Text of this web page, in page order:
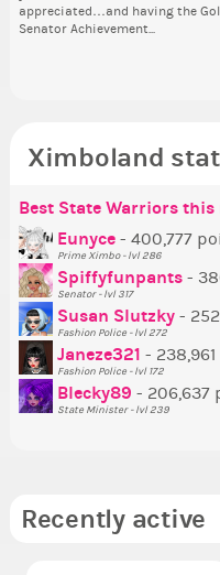
appreciated…and having the
Senator Achievement...
Ximboland
Best State Warriors
Eunyce - 400,777
Prime Ximbo - lvl 286
Spiffyfunpants -
Senator - lvl 317
Susan Slutzky -
Fashion Police - lvl 272
Janeze321 -
Fashion Police - lvl 172
Blecky89 - 206,637
State Minister - lvl 239
Recently active